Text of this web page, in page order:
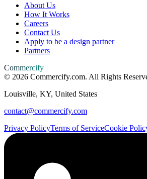
About Us
How It Works
Careers
Contact Us
Apply to be a design partner
Partners
Commercify
© 2026 Commercify.com. All Rights
Louisville, KY, United States
contact@commercify.com
Privacy PolicyTerms of ServiceCookie